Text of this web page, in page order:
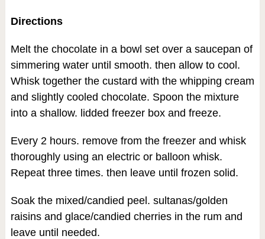
Directions
Melt the chocolate in a bowl set over a saucepan of
simmering water until smooth. then allow to cool.
Whisk together the custard with the whipping cream
and slightly cooled chocolate. Spoon the mixture
into a shallow. lidded freezer box and freeze.
Every 2 hours. remove from the freezer and whisk
thoroughly using an electric or balloon whisk.
Repeat three times. then leave until frozen solid.
Soak the mixed/candied peel. sultanas/golden
raisins and glace/candied cherries in the rum and
leave until needed.